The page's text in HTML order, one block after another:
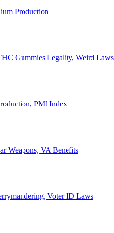
Production
Gummies Legality, Weird Laws
PMI Index
Weapons, VA Benefits
Voter ID Laws